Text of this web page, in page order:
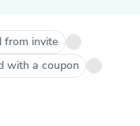
from invite
with a coupon